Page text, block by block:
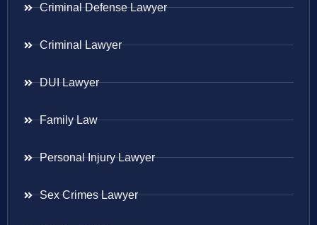
Criminal Defense Lawyer
Criminal Lawyer
DUI Lawyer
Family Law
Personal Injury Lawyer
Sex Crimes Lawyer